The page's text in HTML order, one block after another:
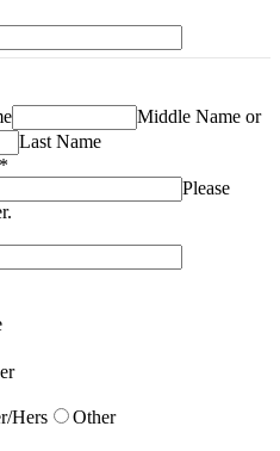
Middle Name or
Last Name
*
Please
Hers
Other